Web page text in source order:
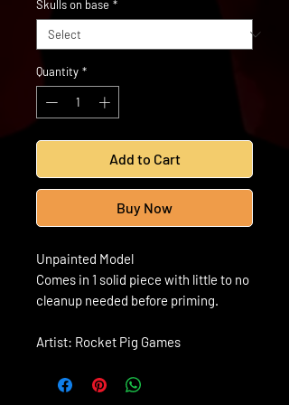
Skulls on base *
Quantity *
Add to Cart
Buy Now
Unpainted Model
Comes in 1 solid piece with little to no
cleanup needed before priming.
Artist: Rocket Pig Games